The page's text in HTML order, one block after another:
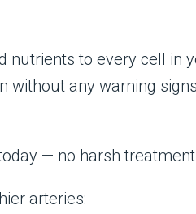
nutrients to every cell in
without any warning
— no harsh
arteries: